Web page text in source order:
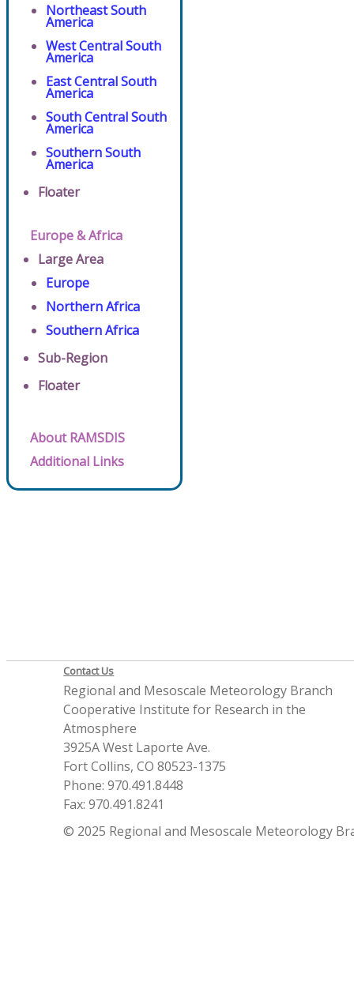
Northeast South
America
West Central South
America
East Central South
America
South Central South
America
Southern South
America
Floater
Europe & Africa
Large Area
Europe
Northern Africa
Southern Africa
Sub-Region
Floater
About RAMSDIS
Additional Links
Contact Us
Regional and Mesoscale Meteorology Branch
Cooperative Institute for Research in the
Atmosphere
3925A West Laporte Ave.
Fort Collins, CO 80523-1375
Phone: 970.491.8448
Fax: 970.491.8241
© 2025 Regional and Mesoscale Meteorology